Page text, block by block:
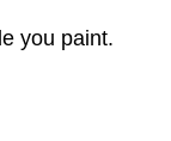
you paint.